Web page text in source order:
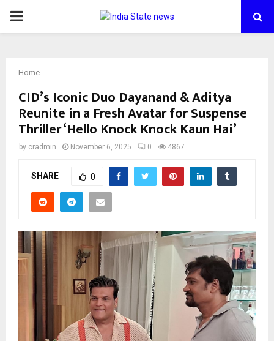
PRIMARY
Home
CID’s Iconic Duo Dayanand & Aditya
Reunite in a Fresh Avatar for Suspense
Thriller ‘Hello Knock Knock Kaun Hai’
by cradmin November 6, 2025 0 4867
SHARE 0